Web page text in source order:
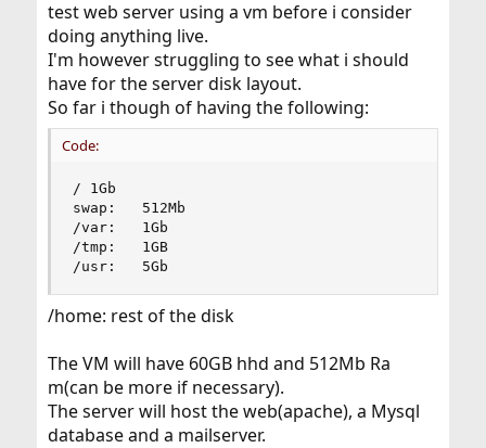
r
test web server using a vm before i consider
doing anything live.
I'm however struggling to see what i should
have for the server disk layout.
So far i though of having the following:
Code:
/ 1Gb
swap:	512Mb
/var:	1Gb
/tmp:	1GB
/usr:	5Gb
/home: rest of the disk
The VM will have 60GB hhd and 512Mb Ra
m(can be more if necessary).
The server will host the web(apache), a Mysql
database and a mailserver.